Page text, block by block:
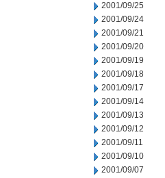
2001/09/25
2001/09/24
2001/09/21
2001/09/20
2001/09/19
2001/09/18
2001/09/17
2001/09/14
2001/09/13
2001/09/12
2001/09/11
2001/09/10
2001/09/07